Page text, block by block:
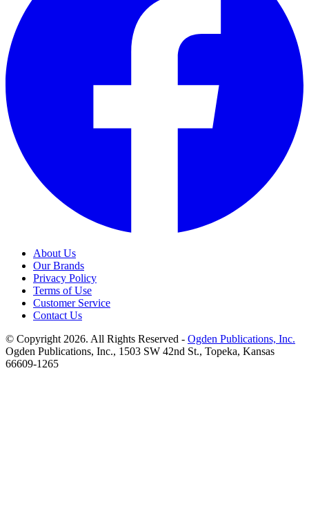
About Us
Our Brands
Privacy Policy
Terms of Use
Customer Service
Contact Us
© Copyright 2026. All Rights Reserved - Ogden Publications, Inc.
Ogden Publications, Inc., 1503 SW 42nd St., Topeka, Kansas
66609-1265